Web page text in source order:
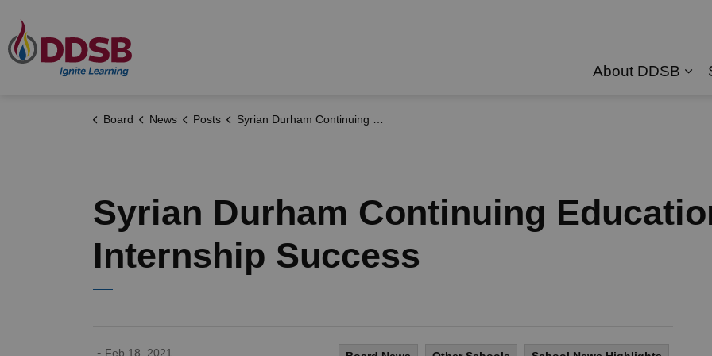
About DDSB
Board News Posts Syrian Durham Continuing Education Student Finds Internship Success
Syrian Durham Continuing
Internship Success
- Feb 18, 2021